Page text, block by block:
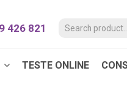
426 821
TESTE ONLINE